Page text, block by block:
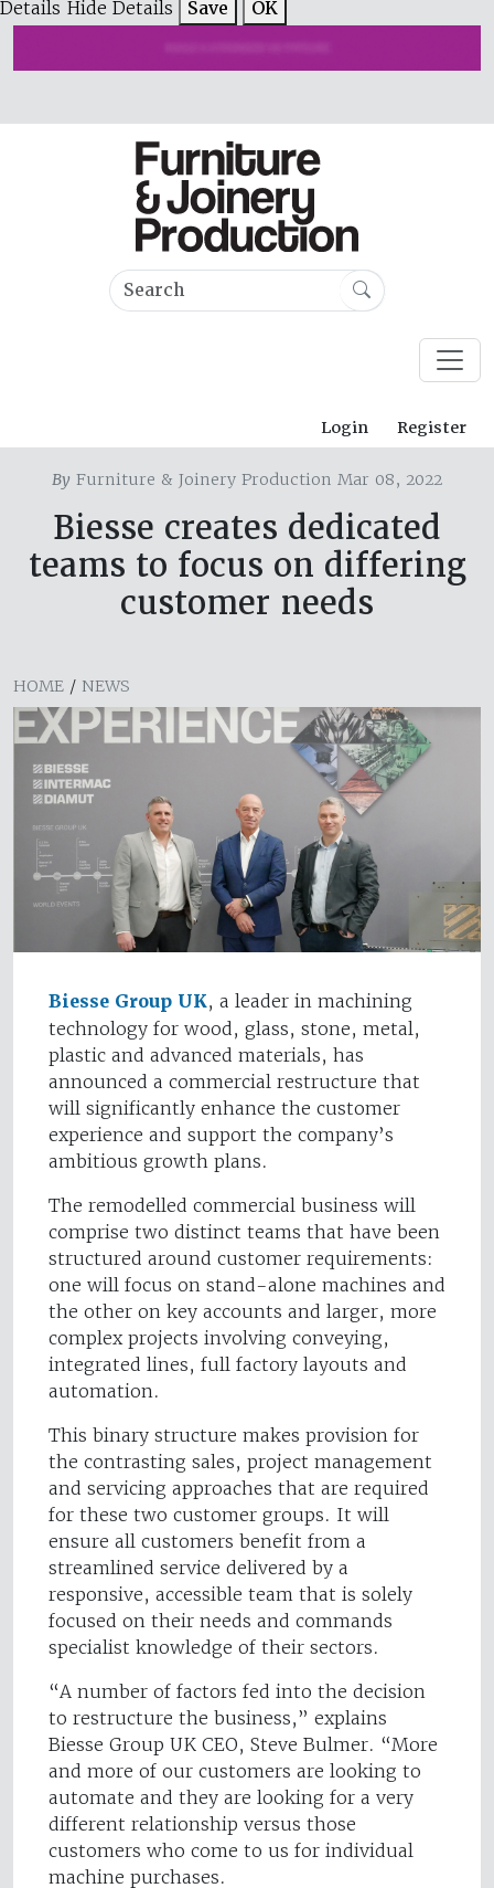
Details Hide Details Save OK
Login Register
By Furniture & Joinery Production Mar 08, 2022
Biesse creates dedicated
teams to focus on differing
customer needs
HOME / NEWS
Biesse Group UK, a leader in machining
technology for wood, glass, stone, metal,
plastic and advanced materials, has
announced a commercial restructure that
will significantly enhance the customer
experience and support the company’s
ambitious growth plans.
The remodelled commercial business will
comprise two distinct teams that have been
structured around customer requirements:
one will focus on stand-alone machines and
the other on key accounts and larger, more
complex projects involving conveying,
integrated lines, full factory layouts and
automation.
This binary structure makes provision for
the contrasting sales, project management
and servicing approaches that are required
for these two customer groups. It will
ensure all customers benefit from a
streamlined service delivered by a
responsive, accessible team that is solely
focused on their needs and commands
specialist knowledge of their sectors.
“A number of factors fed into the decision
to restructure the business,” explains
Biesse Group UK CEO, Steve Bulmer. “More
and more of our customers are looking to
automate and they are looking for a very
different relationship versus those
customers who come to us for individual
machine purchases.